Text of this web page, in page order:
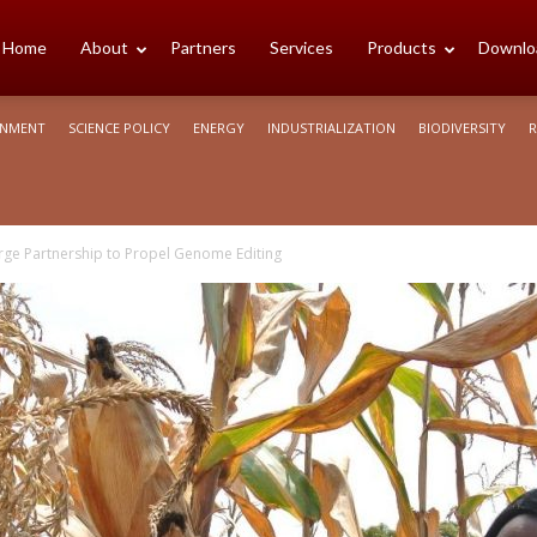
Home About Partners Services Products
SCIENCE POLICY ENERGY INDUSTRIALIZATION BIODIVERSITY
Partnership to Propel Genome Editing